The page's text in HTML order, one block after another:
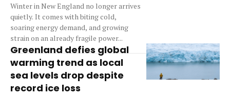
Winter in New England no longer arrives
quietly. It comes with biting cold,
soaring energy demand, and growing
strain on an already fragile power...
Greenland defies global
warming trend as local
sea levels drop despite
record ice loss